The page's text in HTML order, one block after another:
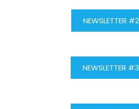
NEWSLETTER #2
NEWSLETTER #3